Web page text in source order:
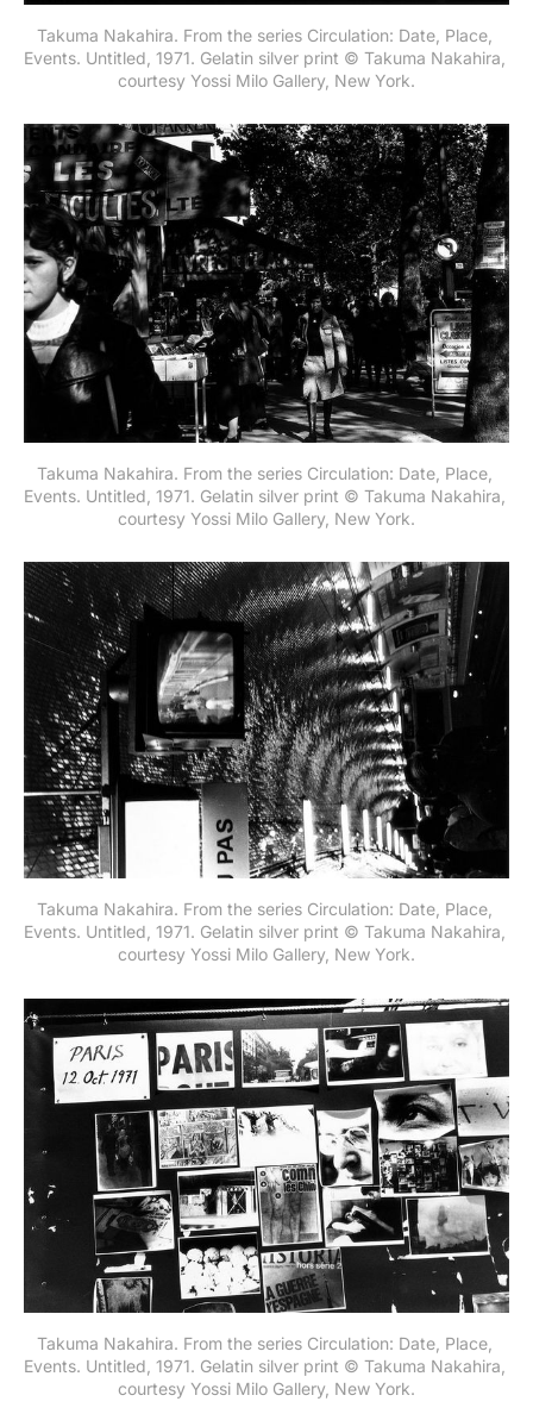
Takuma Nakahira. From the series Circulation: Date, Place,
Events. Untitled, 1971. Gelatin silver print © Takuma Nakahira,
courtesy Yossi Milo Gallery, New York.
Takuma Nakahira. From the series Circulation: Date, Place,
Events. Untitled, 1971. Gelatin silver print © Takuma Nakahira,
courtesy Yossi Milo Gallery, New York.
Takuma Nakahira. From the series Circulation: Date, Place,
Events. Untitled, 1971. Gelatin silver print © Takuma Nakahira,
courtesy Yossi Milo Gallery, New York.
Takuma Nakahira. From the series Circulation: Date, Place,
Events. Untitled, 1971. Gelatin silver print © Takuma Nakahira,
courtesy Yossi Milo Gallery, New York.